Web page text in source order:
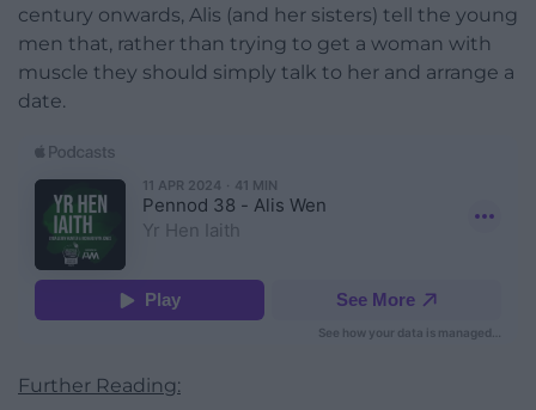
century onwards, Alis (and her sisters) tell the young
men that, rather than trying to get a woman with
muscle they should simply talk to her and arrange a
date.
Further Reading: